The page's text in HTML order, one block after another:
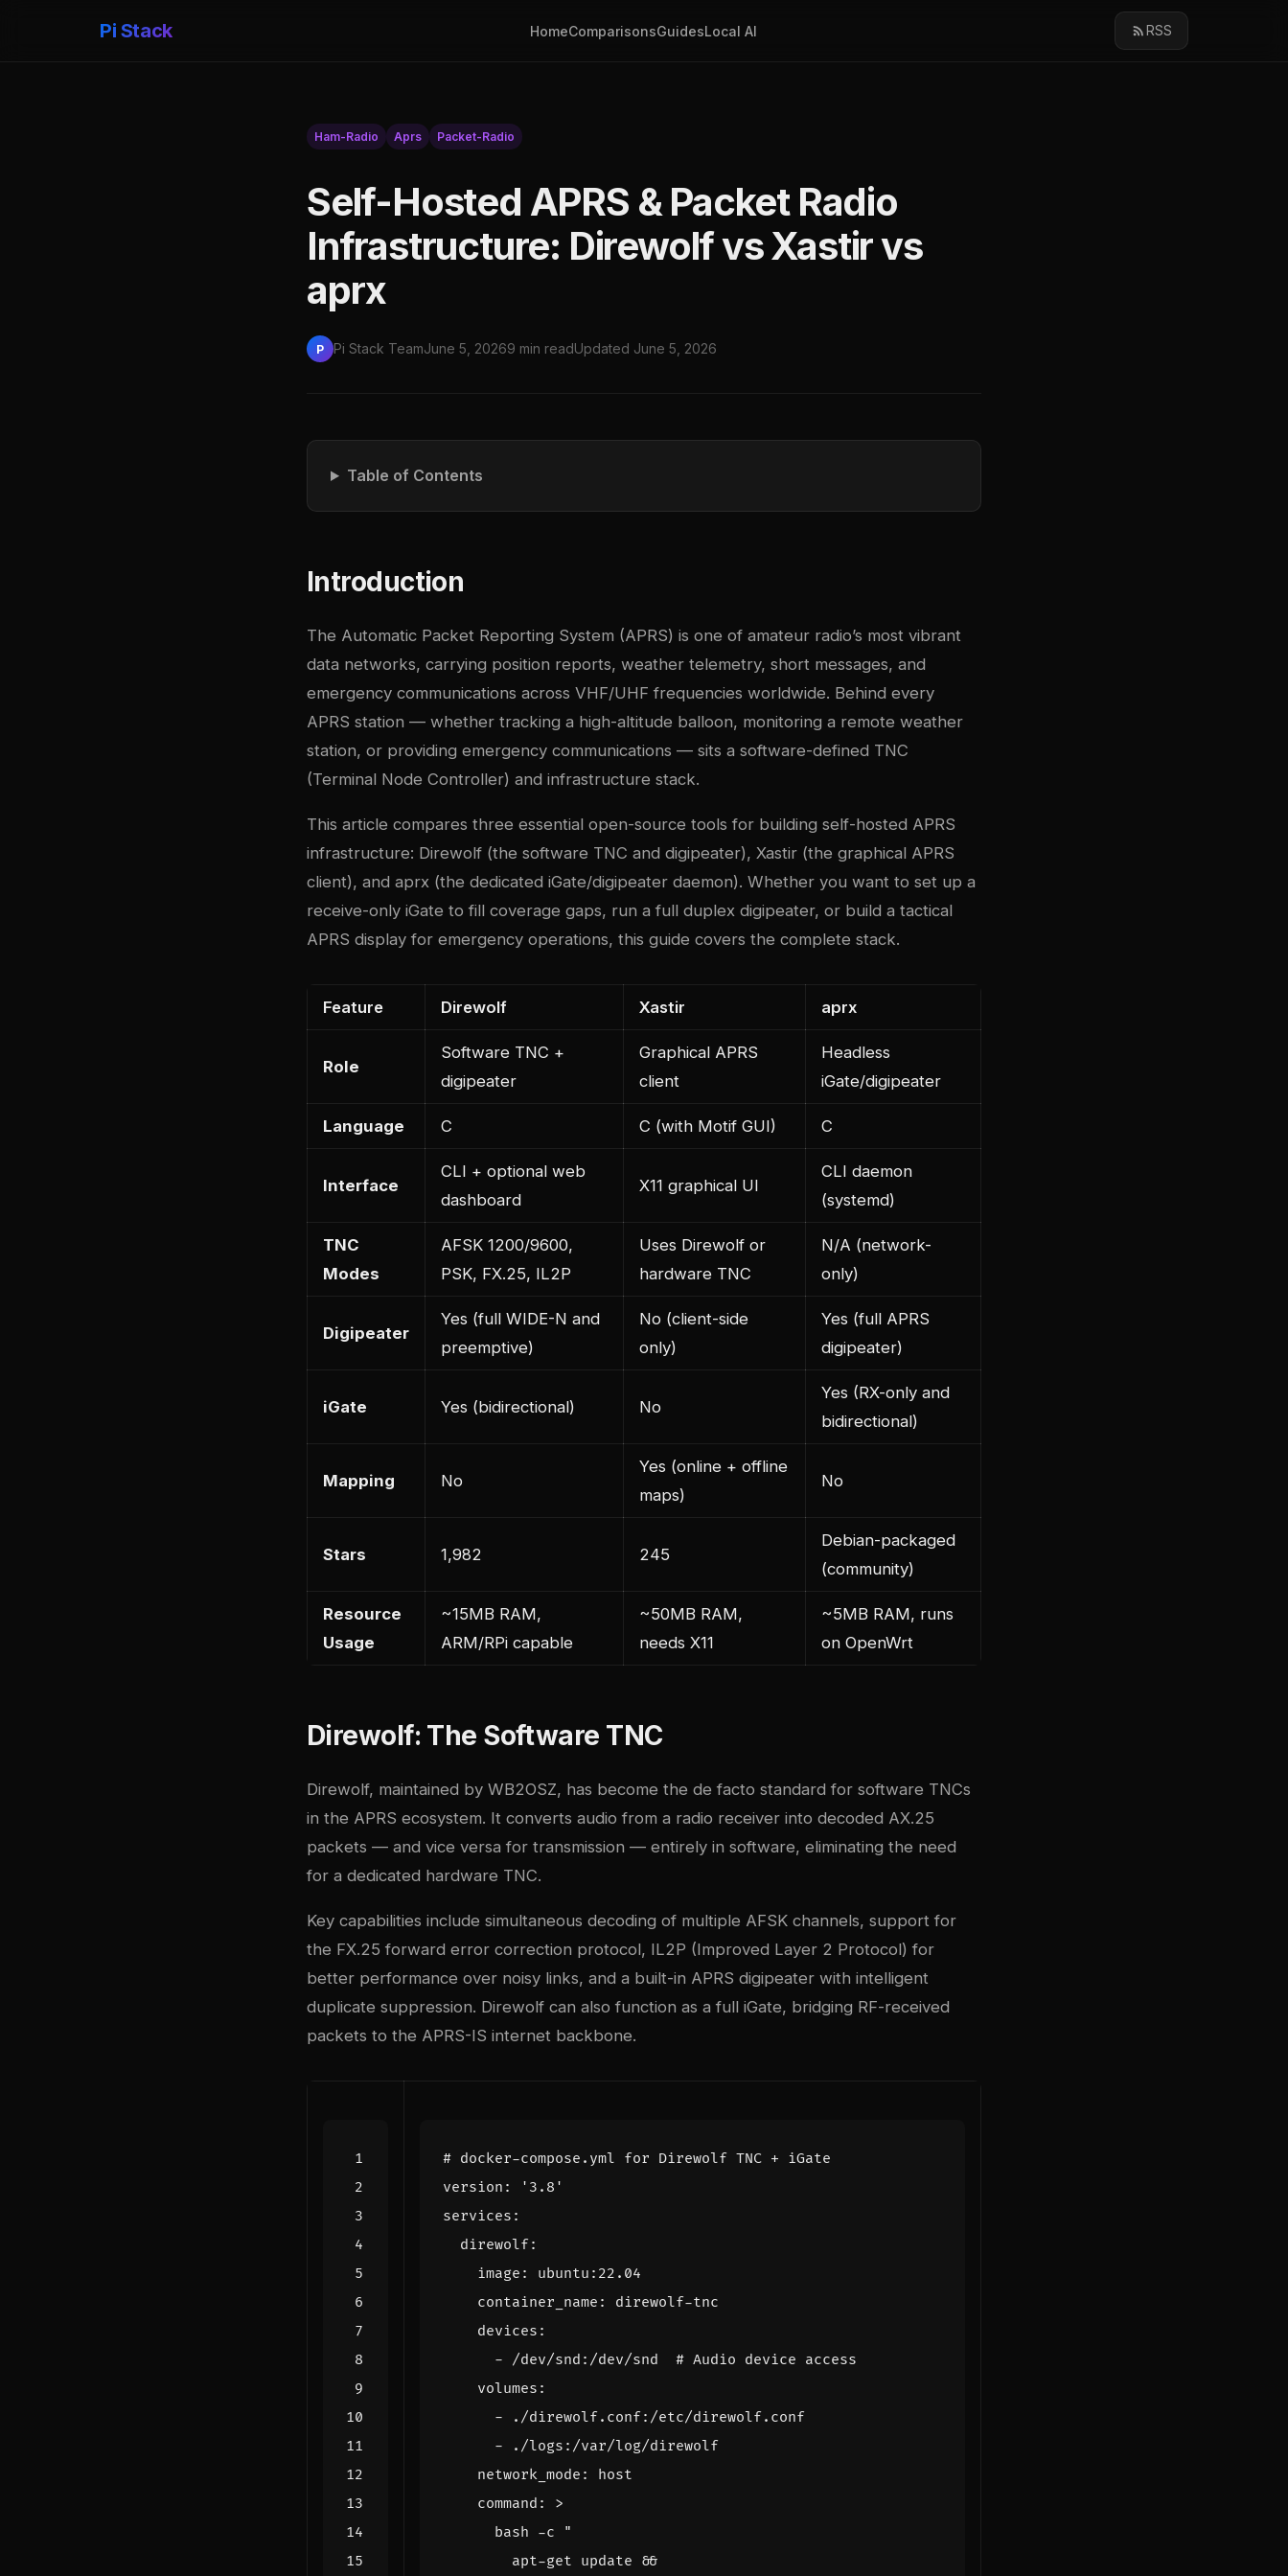
Pi Stack HomeComparisonsGuidesLocal AI RSS
Ham-Radio Aprs Packet-Radio
Self-Hosted APRS & Packet Radio
Infrastructure: Direwolf vs Xastir vs
aprx
P Pi Stack TeamJune 5, 20269 min readUpdated June 5, 2026
Table of Contents
Introduction
The Automatic Packet Reporting System (APRS) is one of amateur radio’s most vibrant
data networks, carrying position reports, weather telemetry, short messages, and
emergency communications across VHF/UHF frequencies worldwide. Behind every
APRS station — whether tracking a high-altitude balloon, monitoring a remote weather
station, or providing emergency communications — sits a software-defined TNC
(Terminal Node Controller) and infrastructure stack.
This article compares three essential open-source tools for building self-hosted APRS
infrastructure: Direwolf (the software TNC and digipeater), Xastir (the graphical APRS
client), and aprx (the dedicated iGate/digipeater daemon). Whether you want to set up a
receive-only iGate to fill coverage gaps, run a full duplex digipeater, or build a tactical
APRS display for emergency operations, this guide covers the complete stack.
Feature Direwolf Xastir aprx
Role
Software TNC +
digipeater
Graphical APRS
client
Headless
iGate/digipeater
Language C C (with Motif GUI) C
Interface
CLI + optional web
dashboard
X11 graphical UI
CLI daemon
(systemd)
TNC
Modes
AFSK 1200/9600,
PSK, FX.25, IL2P
Uses Direwolf or
hardware TNC
N/A (network-
only)
Digipeater
Yes (full WIDE-N and
preemptive)
No (client-side
only)
Yes (full APRS
digipeater)
iGate Yes (bidirectional) No
Yes (RX-only and
bidirectional)
Mapping No
Yes (online + offline
maps)
No
Stars 1,982 245
Debian-packaged
(community)
Resource
Usage
~15MB RAM,
ARM/RPi capable
~50MB RAM,
needs X11
~5MB RAM, runs
on OpenWrt
Direwolf: The Software TNC
Direwolf, maintained by WB2OSZ, has become the de facto standard for software TNCs
in the APRS ecosystem. It converts audio from a radio receiver into decoded AX.25
packets — and vice versa for transmission — entirely in software, eliminating the need
for a dedicated hardware TNC.
Key capabilities include simultaneous decoding of multiple AFSK channels, support for
the FX.25 forward error correction protocol, IL2P (Improved Layer 2 Protocol) for
better performance over noisy links, and a built-in APRS digipeater with intelligent
duplicate suppression. Direwolf can also function as a full iGate, bridging RF-received
packets to the APRS-IS internet backbone.
# docker-compose.yml for Direwolf TNC + iGate
version :
'3.8'
services :
direwolf:
image :
ubuntu:22.04
container_name :
direwolf-tnc
devices :
- /dev/snd:/dev/snd
# Audio device access
volumes :
-
./direwolf.conf:/etc/direwolf.conf
-
./logs:/var/log/direwolf
network_mode :
host
command :
>